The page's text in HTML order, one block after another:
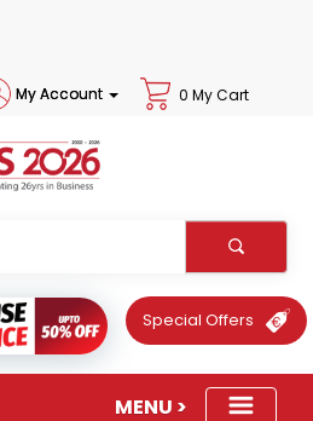
My Account 0 My Cart
Special Offers